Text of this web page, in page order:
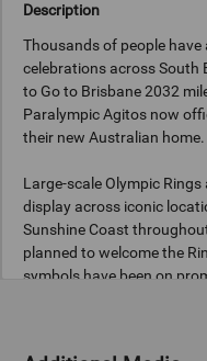
Description
Thousands of people
celebrations across South
to Go to Brisbane 2032
Paralympic Agitos now
their new Australian home.
Large-scale Olympic
display across iconic
Sunshine Coast
planned to welcome the
symbols have been on